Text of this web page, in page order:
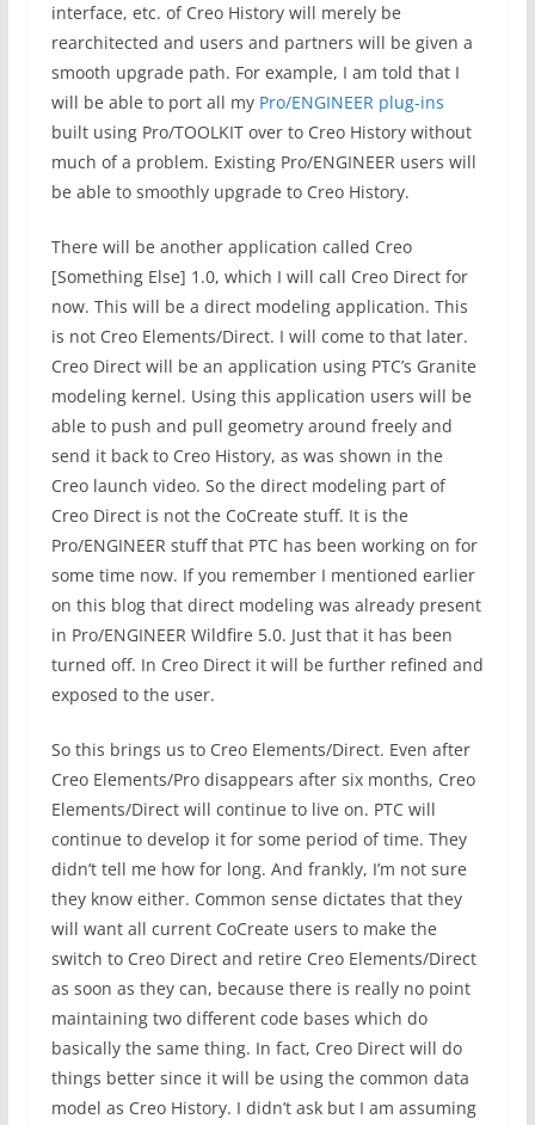
interface, etc. of Creo History will merely be
rearchitected and users and partners will be given a
smooth upgrade path. For example, I am told that I
will be able to port all my Pro/ENGINEER plug-ins
built using Pro/TOOLKIT over to Creo History without
much of a problem. Existing Pro/ENGINEER users will
be able to smoothly upgrade to Creo History.
There will be another application called Creo
[Something Else] 1.0, which I will call Creo Direct for
now. This will be a direct modeling application. This
is not Creo Elements/Direct. I will come to that later.
Creo Direct will be an application using PTC’s Granite
modeling kernel. Using this application users will be
able to push and pull geometry around freely and
send it back to Creo History, as was shown in the
Creo launch video. So the direct modeling part of
Creo Direct is not the CoCreate stuff. It is the
Pro/ENGINEER stuff that PTC has been working on for
some time now. If you remember I mentioned earlier
on this blog that direct modeling was already present
in Pro/ENGINEER Wildfire 5.0. Just that it has been
turned off. In Creo Direct it will be further refined and
exposed to the user.
So this brings us to Creo Elements/Direct. Even after
Creo Elements/Pro disappears after six months, Creo
Elements/Direct will continue to live on. PTC will
continue to develop it for some period of time. They
didn’t tell me how for long. And frankly, I’m not sure
they know either. Common sense dictates that they
will want all current CoCreate users to make the
switch to Creo Direct and retire Creo Elements/Direct
as soon as they can, because there is really no point
maintaining two different code bases which do
basically the same thing. In fact, Creo Direct will do
things better since it will be using the common data
model as Creo History. I didn’t ask but I am assuming